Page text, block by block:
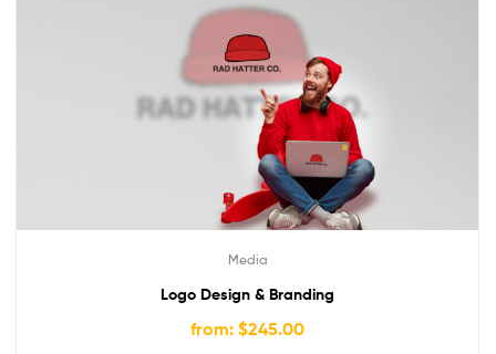
Media
Logo Design & Branding
from: $245.00